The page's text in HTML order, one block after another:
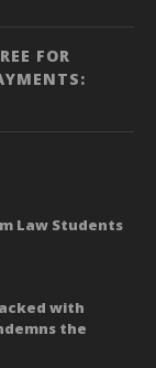
FOR
Law Students
with
the